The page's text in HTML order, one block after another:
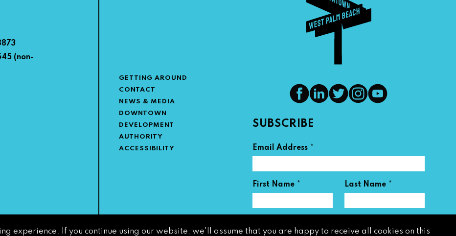
SUBSCRIBE
Email Address *
First Name * Last Name *
(non-
GETTING AROUND
CONTACT
NEWS & MEDIA
DOWNTOWN
DEVELOPMENT
AUTHORITY
ACCESSIBILITY
experience. If you continue using our website, we'll assume that you are happy to receive all cookies on this